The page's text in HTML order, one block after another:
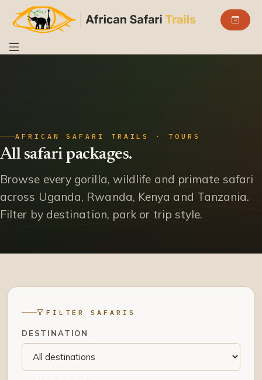
AFRICAN SAFARI TRAILS · TOURS
All safari packages.
Browse every gorilla, wildlife and primate safari
across Uganda, Rwanda, Kenya and Tanzania.
Filter by destination, park or trip style.
FILTER SAFARIS
DESTINATION